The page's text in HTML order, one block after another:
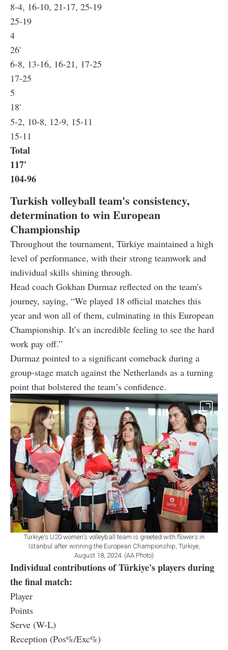
8-4, 16-10, 21-17, 25-19
25-19
4
26'
6-8, 13-16, 16-21, 17-25
17-25
5
18'
5-2, 10-8, 12-9, 15-11
15-11
Total
117'
104-96
Turkish volleyball team's consistency,
determination to win European
Championship
Throughout the tournament, Türkiye maintained a high
level of performance, with their strong teamwork and
individual skills shining through.
Head coach Gokhan Durmaz reflected on the team's
journey, saying, “We played 18 official matches this
year and won all of them, culminating in this European
Championship. It’s an incredible feeling to see the hard
work pay off.”
Durmaz pointed to a significant comeback during a
group-stage match against the Netherlands as a turning
point that bolstered the team’s confidence.
Türkiye's U20 women's volleyball team is greeted with flowers in
Istanbul after winning the European Championship, Türkiye,
August 18, 2024. (AA Photo)
Individual contributions of Türkiye's players during
the final match:
Player
Points
Serve (W-L)
Reception (Pos%/Exc%)